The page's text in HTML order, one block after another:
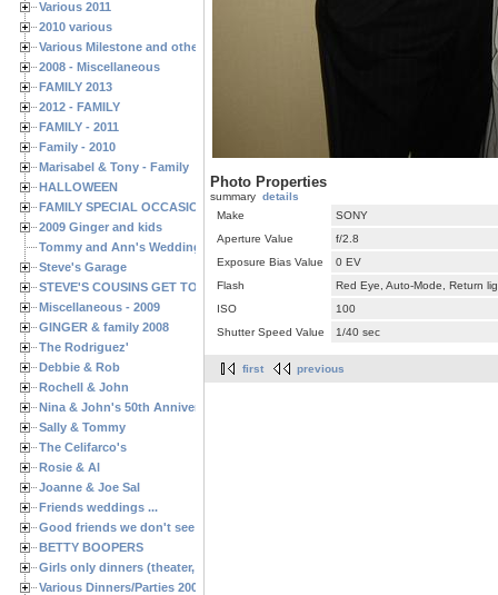
Various 2011
2010 various
Various Milestone and other Family & Friends Birthdays
2008 - Miscellaneous
FAMILY 2013
2012 - FAMILY
FAMILY - 2011
Family - 2010
Marisabel & Tony - Family
HALLOWEEN
FAMILY SPECIAL OCCASIONS - 2008/2009
2009 Ginger and kids
Tommy and Ann's Wedding Day
Steve's Garage
STEVE'S COUSINS GET TOGETHERS
Miscellaneous - 2009
GINGER & family 2008
The Rodriguez'
Debbie & Rob
Rochell & John
Nina & John's 50th Anniversary
Sally & Tommy
The Celifarco's
Rosie & Al
Joanne & Joe Sal
Friends weddings ...
Good friends we don't see often enough ...
BETTY BOOPERS
Girls only dinners (theater, birthdays, etc.)
Various Dinners/Parties 2005 and 2006
Photo Properties
summary details
Make
SONY
Aperture Value
f/2.8
Exposure Bias Value
0 EV
Flash
Red Eye, Auto-Mode, Return
ISO
100
Shutter Speed Value
1/40 sec
first previous